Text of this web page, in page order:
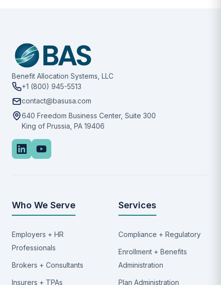
Benefit Allocation Systems, LLC
+1 (800) 945-5513
contact@basusa.com
640 Freedom Business Center, Suite 300
King of Prussia, PA 19406
Who We Serve
Employers + HR
Professionals
Brokers + Consultants
Insurers + TPAs
Services
Compliance + Regulatory
Enrollment + Benefits
Administration
Plan Administration